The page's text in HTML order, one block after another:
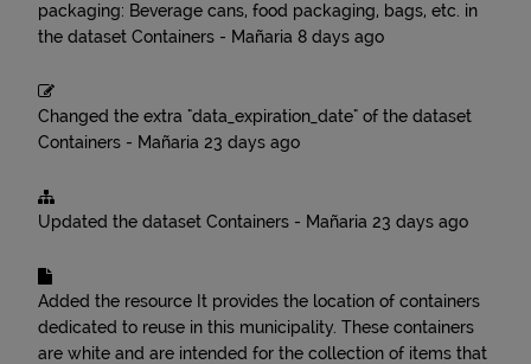
packaging: Beverage cans, food packaging, bags, etc. in
the dataset Containers - Mañaria 8 days ago
Changed the extra "data_expiration_date" of the dataset
Containers - Mañaria 23 days ago
Updated the dataset Containers - Mañaria 23 days ago
Added the resource It provides the location of containers
dedicated to reuse in this municipality. These containers
are white and are intended for the collection of items that